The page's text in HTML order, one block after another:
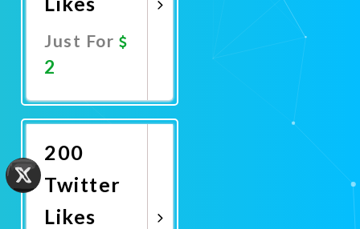
Just For
2
Now
200
Twitter
Likes